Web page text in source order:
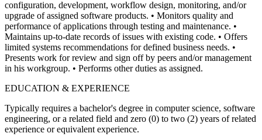
configuration, development, workflow design, monitoring, and/or
upgrade of assigned software products. • Monitors quality and
performance of applications through testing and maintenance. •
Maintains up-to-date records of issues with existing code. • Offers
limited systems recommendations for defined business needs. •
Presents work for review and sign off by peers and/or management
in his workgroup. • Performs other duties as assigned.
EDUCATION & EXPERIENCE
Typically requires a bachelor's degree in computer science, software
engineering, or a related field and zero (0) to two (2) years of related
experience or equivalent experience.